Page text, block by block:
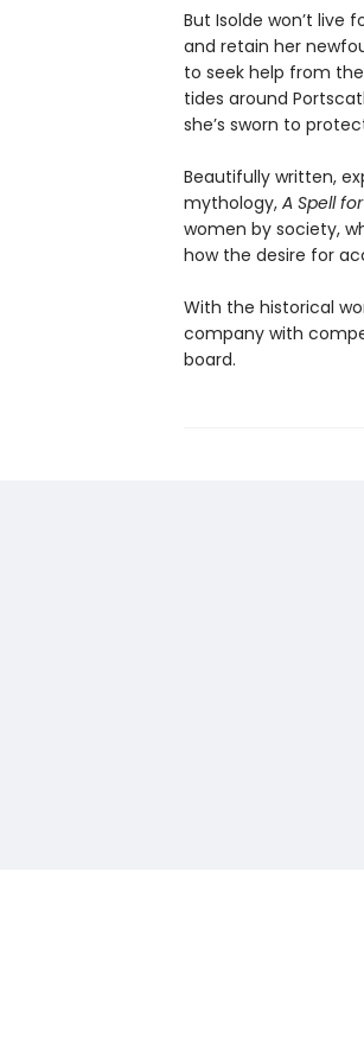
But Isolde won’t live
and retain her
to seek help from
tides around
she’s sworn to
Beautifully written,
mythology, A Spell
women by society,
how the desire for
With the historical
company with
board.